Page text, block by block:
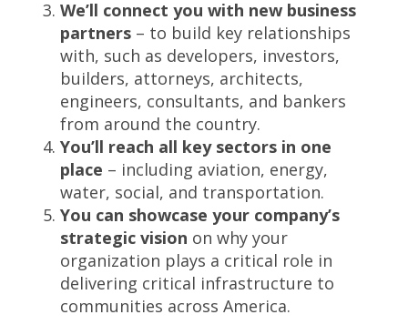
We’ll connect you with new business
partners – to build key relationships
with, such as developers, investors,
builders, attorneys, architects,
engineers, consultants, and bankers
from around the country.
You’ll reach all key sectors in one
place – including aviation, energy,
water, social, and transportation.
You can showcase your company’s
strategic vision on why your
organization plays a critical role in
delivering critical infrastructure to
communities across America.